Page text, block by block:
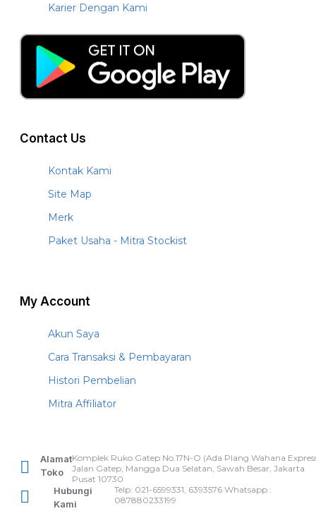
Karier Dengan Kami
Contact Us
Kontak Kami
Site Map
Merk
Paket Usaha - Mitra Stockist
My Account
Akun Saya
Cara Transaksi & Pembayaran
Histori Pembelian
Mitra Affiliator
Alamat
Toko
Komplek Ruko Gatep No.17N-O (Ada Plang Wahana
Jalan Gatep, Mangga Dua Selatan, Sawah Besar, Jakarta
Pusat 10730
Hubungi
Kami
Telp: 021-6599331, 6393576 Whatsapp :
087880233199